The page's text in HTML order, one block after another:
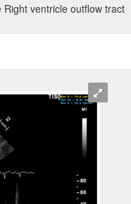
ventricle outflow tract